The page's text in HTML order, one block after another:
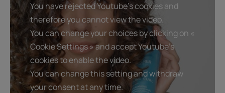
You have rejected Youtube's cookies and
therefore you cannot view the video.
You can change your choices by clicking on «
Cookie Settings » and accept Youtube's
cookies to enable the video.
You can change this setting and withdraw
your consent at any time.